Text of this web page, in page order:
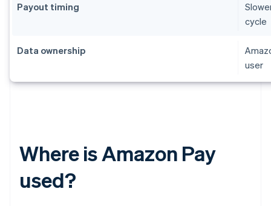
Payout timing
cycle
Data ownership
user
Where is Amazon Pay
used?